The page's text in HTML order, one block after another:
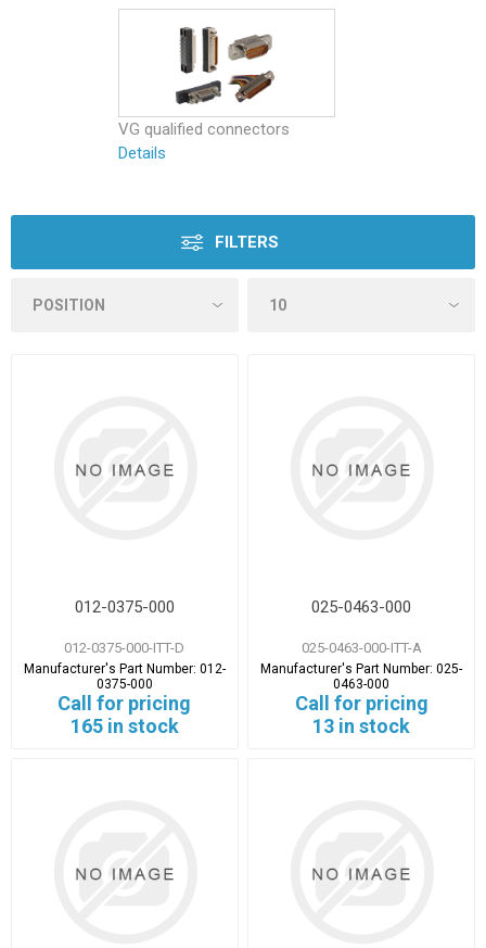
VG qualified connectors
Details
FILTERS
012-0375-000
012-0375-000-ITT-D
Manufacturer's Part Number: 012-
0375-000
Call for pricing
165 in stock
025-0463-000
025-0463-000-ITT-A
Manufacturer's Part Number:025-
0463-000
Call for pricing
13 in stock